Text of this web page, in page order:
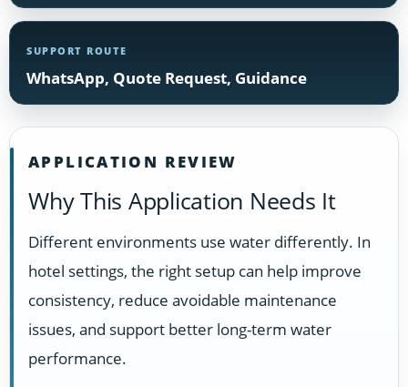
SUPPORT ROUTE
WhatsApp, Quote Request, Guidance
APPLICATION REVIEW
Why This Application Needs It
Different environments use water differently. In
hotel settings, the right setup can help improve
consistency, reduce avoidable maintenance
issues, and support better long-term water
performance.